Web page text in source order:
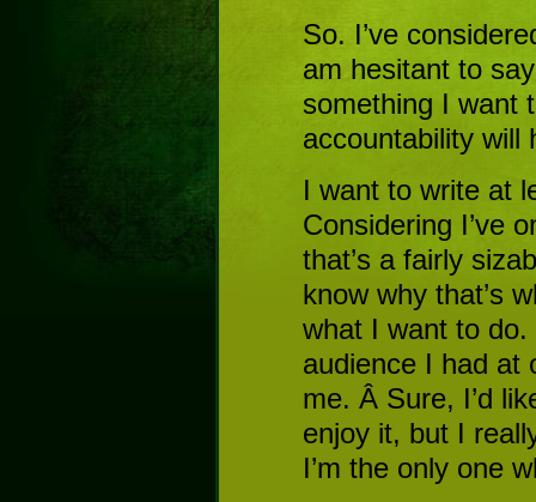
So. I’ve
am hesitant to
something I want
accountability will
I want to write at
Considering I’ve
that’s a fairly
know why that’s
what I want to do.
audience I had at
me. Â Sure, I’d
enjoy it, but I
I’m the only one